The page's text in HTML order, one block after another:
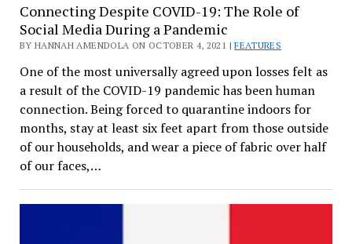
Connecting Despite COVID-19: The Role of
Social Media During a Pandemic
BY HANNAH AMENDOLA ON OCTOBER 4, 2021 |FEATURES
One of the most universally agreed upon losses felt as
a result of the COVID-19 pandemic has been human
connection. Being forced to quarantine indoors for
months, stay at least six feet apart from those outside
of our households, and wear a piece of fabric over half
of our faces,…